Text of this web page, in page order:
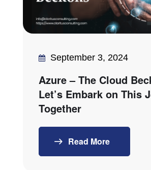
September 3, 2024
Azure – The Cloud
Let’s Embark on This
Together
Read More